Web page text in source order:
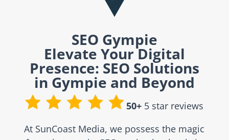
SEO Gympie
Elevate Your Digital
Presence: SEO Solutions
in Gympie and Beyond
50+ 5 star reviews
At SunCoast Media, we possess the magic